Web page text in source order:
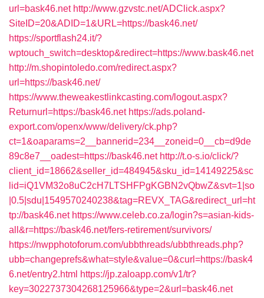
url=bask46.net http://www.gzvstc.net/ADClick.aspx?
SiteID=20&ADID=1&URL=https://bask46.net/
https://sportflash24.it/?
wptouch_switch=desktop&redirect=https://www.bask46.net
http://m.shopintoledo.com/redirect.aspx?
url=https://bask46.net/
https://www.theweakestlinkcasting.com/logout.aspx?
Returnurl=https://bask46.net https://ads.poland-
export.com/openx/www/delivery/ck.php?
ct=1&oaparams=2__bannerid=234__zoneid=0__cb=d9de
89c8e7__oadest=https://bask46.net http://t.o-s.io/click/?
client_id=18662&seller_id=484945&sku_id=14149225&sc
lid=iQ1VM32o8uC2cH7LTSHFPgKGBN2vQbwZ&svt=1|so
|0.5|sdu|1549570240238&tag=REVX_TAG&redirect_url=ht
tp://bask46.net https://www.celeb.co.za/login?s=asian-kids-
all&r=https://bask46.net/fers-retirement/survivors/
https://nwpphotoforum.com/ubbthreads/ubbthreads.php?
ubb=changeprefs&what=style&value=0&curl=https://bask4
6.net/entry2.html https://jp.zaloapp.com/v1/tr?
key=3022737304268125966&type=2&url=bask46.net